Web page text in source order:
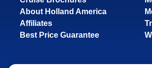
About Holland America
Affiliates
Best Price Guarantee